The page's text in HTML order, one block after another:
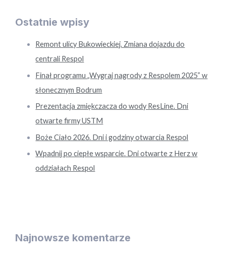
Ostatnie wpisy
Remont ulicy Bukowieckiej. Zmiana dojazdu do
centrali Respol
Finał programu „Wygraj nagrody z Respolem 2025” w
słonecznym Bodrum
Prezentacja zmiękczacza do wody ResLine. Dni
otwarte firmy USTM
Boże Ciało 2026. Dni i godziny otwarcia Respol
Wpadnij po ciepłe wsparcie. Dni otwarte z Herz w
oddziałach Respol
Najnowsze komentarze